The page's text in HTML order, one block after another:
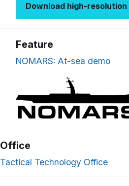
Download high-resolution
Feature
NOMARS: At-sea demo
Office
Tactical Technology Office